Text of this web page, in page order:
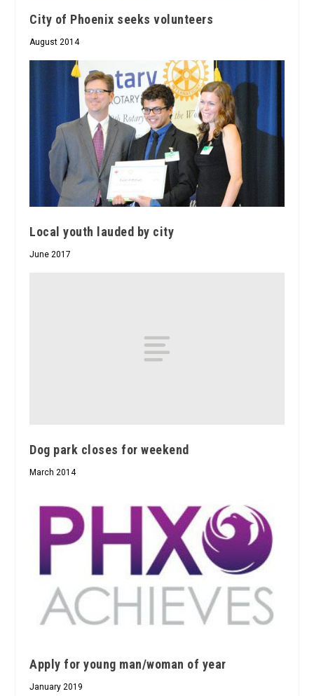
City of Phoenix seeks volunteers
August 2014
Local youth lauded by city
June 2017
Dog park closes for weekend
March 2014
Apply for young man/woman of year
January 2019